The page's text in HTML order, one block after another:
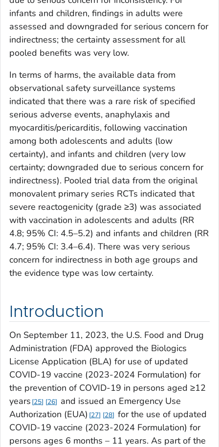
infants and children, findings in adults were
assessed and downgraded for serious concern for
indirectness; the certainty assessment for all
pooled benefits was very low.
In terms of harms, the available data from
observational safety surveillance systems
indicated that there was a rare risk of specified
serious adverse events, anaphylaxis and
myocarditis/pericarditis, following vaccination
among both adolescents and adults (low
certainty), and infants and children (very low
certainty; downgraded due to serious concern for
indirectness). Pooled trial data from the original
monovalent primary series RCTs indicated that
severe reactogenicity (grade ≥3) was associated
with vaccination in adolescents and adults (RR
4.8; 95% CI: 4.5–5.2) and infants and children (RR
4.7; 95% CI: 3.4–6.4). There was very serious
concern for indirectness in both age groups and
the evidence type was low certainty.
Introduction
On September 11, 2023, the U.S. Food and Drug
Administration (FDA) approved the Biologics
License Application (BLA) for use of updated
COVID-19 vaccine (2023-2024 Formulation) for
the prevention of COVID-19 in persons aged ≥12
years 25 26
and issued an Emergency Use
Authorization (EUA) 27 28 for the use of updated
COVID-19 vaccine (2023-2024 Formulation) for
persons ages 6 months – 11 years. As part of the